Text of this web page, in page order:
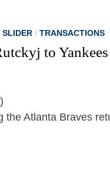
SLIDER /TRANSACTIONS
to Yankees
Atlanta Braves